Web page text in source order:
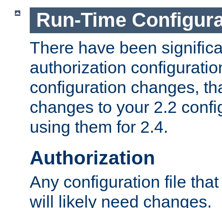
Run-Time
There have been
authorization
configuration changes,
changes to your 2.2
using them for 2.4.
Authorization
Any configuration file
will likely need changes.